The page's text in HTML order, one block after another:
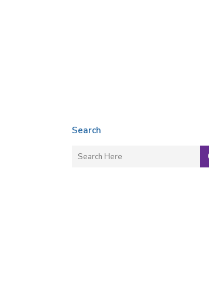
Search